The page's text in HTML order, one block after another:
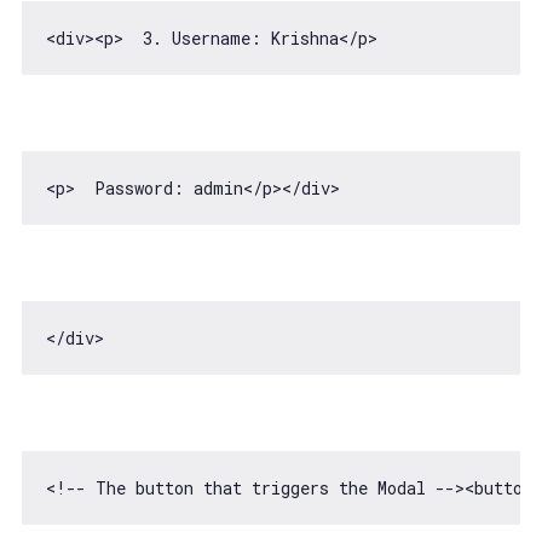
<div><p>
  3. Username: Krishna
</p>
<p>  Password: admin</p></
<!-- The button that triggers the Modal --><button